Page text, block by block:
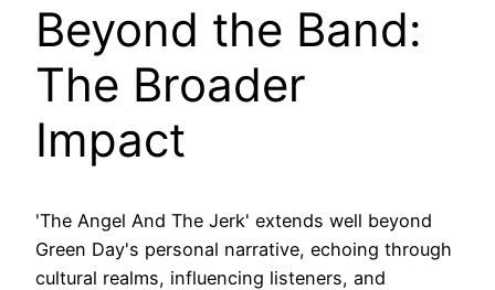
Beyond the Band:
The Broader
Impact
'The Angel And The Jerk' extends well beyond
Green Day's personal narrative, echoing through
cultural realms, influencing listeners, and